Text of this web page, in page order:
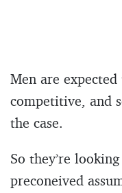
Men are
competitive, and
the case.
So they’re
preconeived